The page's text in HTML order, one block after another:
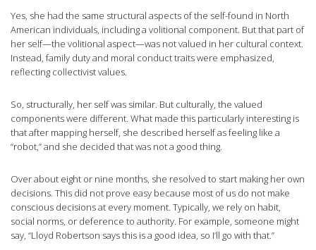
Yes, she had the same structural aspects of the self-found in North
American individuals, including a volitional component. But that part of
her self—the volitional aspect—was not valued in her cultural context.
Instead, family duty and moral conduct traits were emphasized,
reflecting collectivist values.
So, structurally, her self was similar. But culturally, the valued
components were different. What made this particularly interesting is
that after mapping herself, she described herself as feeling like a
“robot,” and she decided that was not a good thing.
Over about eight or nine months, she resolved to start making her own
decisions. This did not prove easy because most of us do not make
conscious decisions at every moment. Typically, we rely on habit,
social norms, or deference to authority. For example, someone might
say, “Lloyd Robertson says this is a good idea, so I’ll go with that.”